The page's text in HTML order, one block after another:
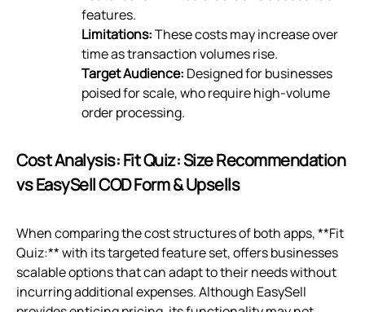
features.
Limitations:These costs may increase over
time as transaction volumes rise.
Target Audience: Designed for businesses
poised for scale, who require high-volume
order processing.
Cost Analysis: Fit Quiz: Size Recommendation
vs EasySell COD Form & Upsells
When comparing the cost structures of both apps, **Fit
Quiz:** with its targeted feature set, offers businesses
scalable options that can adapt to their needs without
incurring additional expenses. Although EasySell